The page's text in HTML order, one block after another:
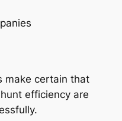
make certain that
efficiency are